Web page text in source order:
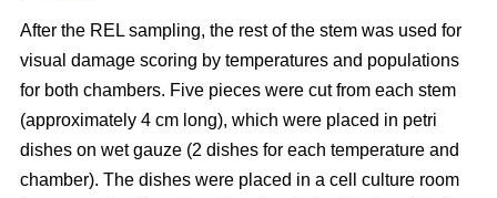
After the REL sampling, the rest of the stem was used for
visual damage scoring by temperatures and populations
for both chambers. Five pieces were cut from each stem
(approximately 4 cm long), which were placed in petri
dishes on wet gauze (2 dishes for each temperature and
chamber). The dishes were placed in a cell culture room